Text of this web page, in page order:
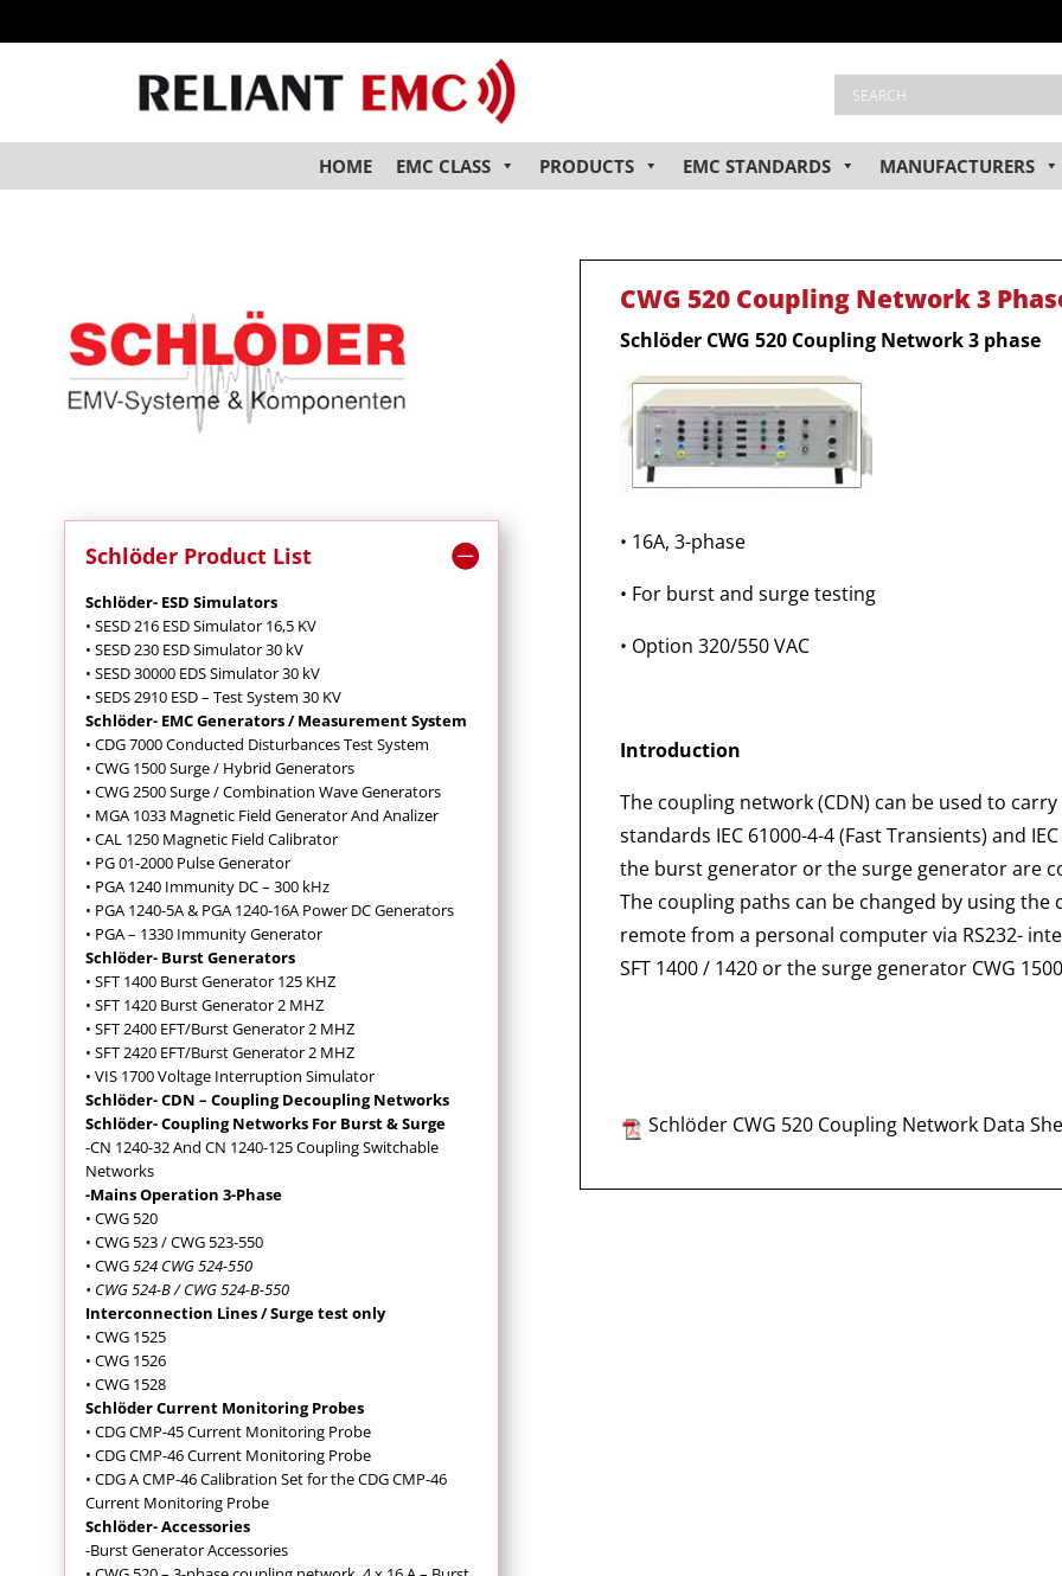
HOME EMC CLASS PRODUCTS EMC STANDARDS MANUFACTURERS
Schlöder Product List
Schlöder- ESD Simulators
• SESD 216 ESD Simulator 16,5 KV
• SESD 230 ESD Simulator 30 kV
• SESD 30000 EDS Simulator 30 kV
• SEDS 2910 ESD – Test System 30 KV
Schlöder- EMC Generators / Measurement System
• CDG 7000 Conducted Disturbances Test System
• CWG 1500 Surge / Hybrid Generators
• CWG 2500 Surge / Combination Wave Generators
• MGA 1033 Magnetic Field Generator And Analizer
• CAL 1250 Magnetic Field Calibrator
• PG 01-2000 Pulse Generator
• PGA 1240 Immunity DC – 300 kHz
• PGA 1240-5A & PGA 1240-16A Power DC Generators
• PGA – 1330 Immunity Generator
Schlöder- Burst Generators
• SFT 1400 Burst Generator 125 KHZ
• SFT 1420 Burst Generator 2 MHZ
• SFT 2400 EFT/Burst Generator 2 MHZ
• SFT 2420 EFT/Burst Generator 2 MHZ
• VIS 1700 Voltage Interruption Simulator
Schlöder- CDN – Coupling Decoupling Networks
Schlöder- Coupling Networks For Burst & Surge
-CN 1240-32 And CN 1240-125 Coupling Switchable
Networks
-Mains Operation 3-Phase
• CWG 520
• CWG 523 / CWG 523-550
• CWG524 CWG 524-550
• CWG 524-B / CWG 524-B-550
Interconnection Lines / Surge test only
• CWG 1525
• CWG 1526
• CWG 1528
Schlöder Current Monitoring Probes
• CDG CMP-45 Current Monitoring Probe
• CDG CMP-46 Current Monitoring Probe
• CDG A CMP-46 Calibration Set for the CDG CMP-46
Current Monitoring Probe
Schlöder- Accessories
-Burst Generator Accessories
CWG 520 Coupling Network 3
Schlöder CWG 520 Coupling Network 3 phase
• 16A, 3-phase
• For burst and surge testing
• Option 320/550 VAC
Introduction
The coupling network (CDN) can be used to
standards IEC 61000-4-4 (Fast Transients) and
the burst generator or the surge generator are
The coupling paths can be changed by using
remote from a personal computer via RS232-
SFT 1400 / 1420 or the surge generator CWG
Schlöder CWG 520 Coupling Network Data